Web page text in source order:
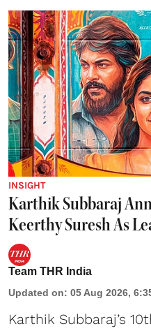
INSIGHT
Karthik Subbaraj
Keerthy Suresh As
Team THR India
Updated on: 05 Aug 2026,
Karthik Subbaraj’s